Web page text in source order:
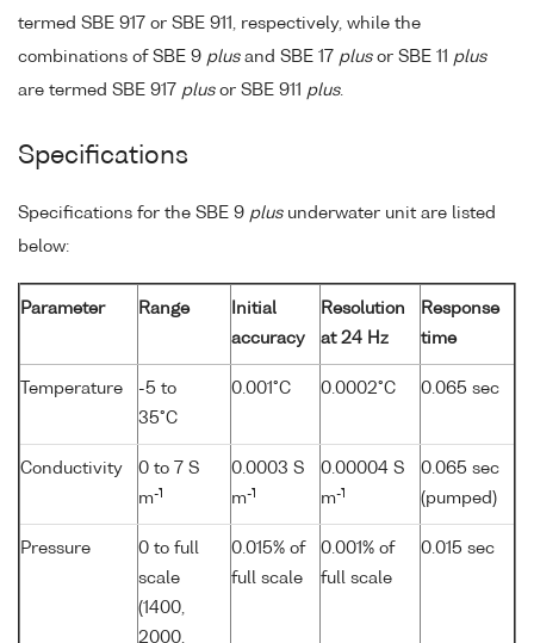
termed SBE 917 or SBE 911, respectively, while the
combinations of SBE 9 plusand SBE 17 plusor SBE 11 plus
are termed SBE 917 plusor SBE 911 plus.
Specifications
Specifications for the SBE 9 plusunderwater unit are listed
below:
Parameter Range
Initial
accuracy
Resolution
at 24 Hz
Response
time
Temperature
-5 to
35°C
0.001°C 0.0002°C 0.065 sec
Conductivity
0 to 7 S
m-1
0.0003 S
m-1
0.00004 S
m-1
0.065 sec
(pumped)
Pressure
0 to full
scale
(1400,
2000,
0.015% of
full scale
0.001% of
full scale
0.015 sec